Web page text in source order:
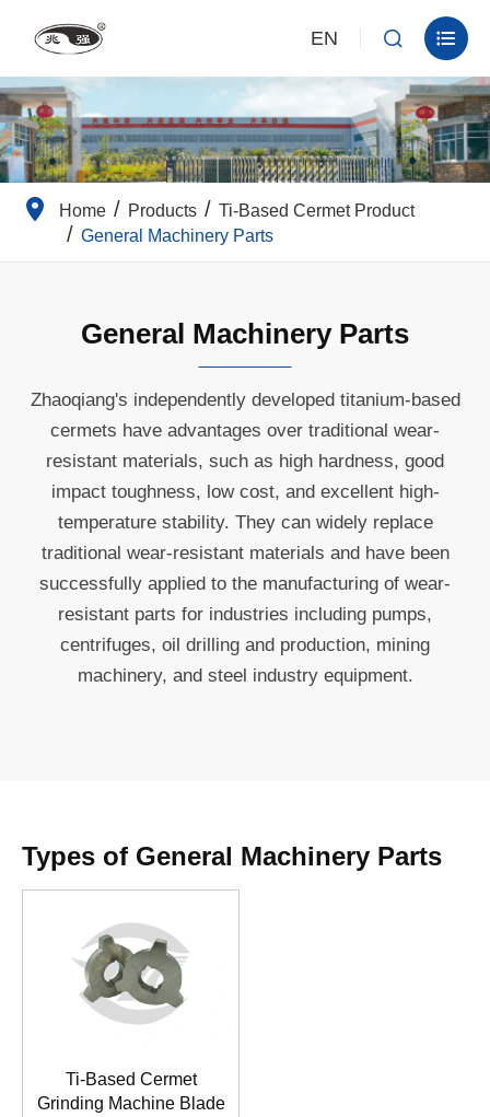
EN  
Home Products
Ti-Based Cermet Product
General Machinery Parts
General Machinery Parts
Zhaoqiang's independently developed titanium-based
cermets have advantages over traditional wear-
resistant materials, such as high hardness, good
impact toughness, low cost, and excellent high-
temperature stability. They can widely replace
traditional wear-resistant materials and have been
successfully applied to the manufacturing of wear-
resistant parts for industries including pumps,
centrifuges, oil drilling and production, mining
machinery, and steel industry equipment.
Types of General Machinery Parts
Ti-Based Cermet
Grinding Machine Blade